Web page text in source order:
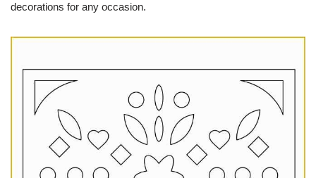
decorations for any occasion.